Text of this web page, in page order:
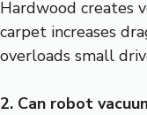
Hardwood creates
carpet increases
overloads small
2. Can robot